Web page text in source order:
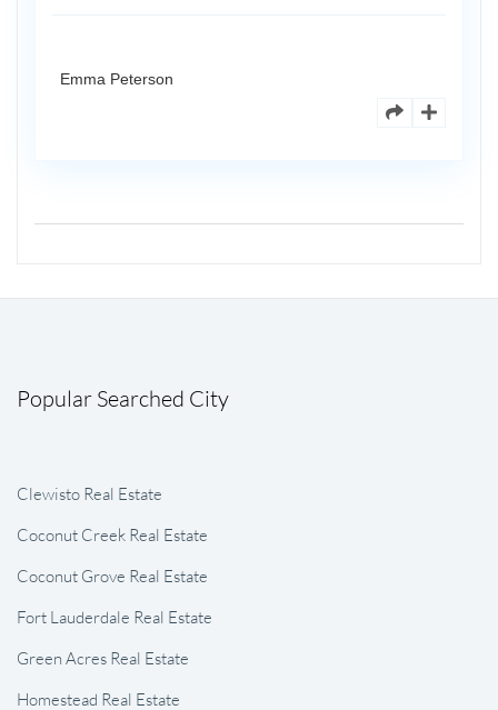
Emma Peterson
Popular Searched City
Clewisto Real Estate
Coconut Creek Real Estate
Coconut Grove Real Estate
Fort Lauderdale Real Estate
Green Acres Real Estate
Homestead Real Estate